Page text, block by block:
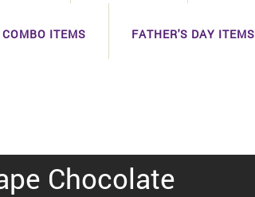
COMBO ITEMS FATHER'S DAY ITEMS
Chocolate